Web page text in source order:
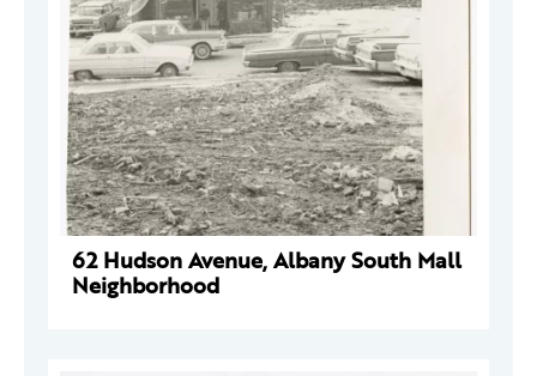
62 Hudson Avenue, Albany South Mall
Neighborhood